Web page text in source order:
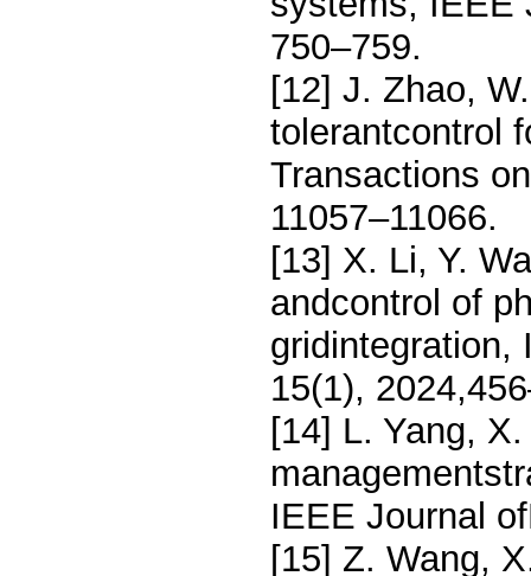
750–759.
[12] J. Zhao,
tolerantcontrol
Transactions
11057–11066.
[13] X. Li, Y.
andcontrol of
gridintegration,
15(1),
[14] L. Yang,
IEEE Journal
[15] Z. Wang,